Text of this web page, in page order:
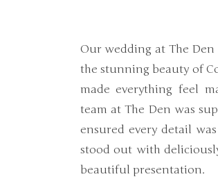
Our wedding at The
the stunning beauty of
made everything feel
team at The Den was
ensured every detail
stood out with
beautiful presentation.